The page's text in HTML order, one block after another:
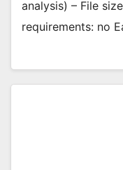
analysis) – File
requirements: no